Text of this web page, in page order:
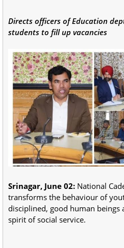
Directs officers of Education
students to fill up vacancies
Srinagar, June 02: National
transforms the behaviour of
disciplined, good human
spirit of social service.